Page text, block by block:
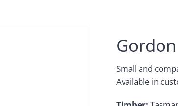
Small and
Available in